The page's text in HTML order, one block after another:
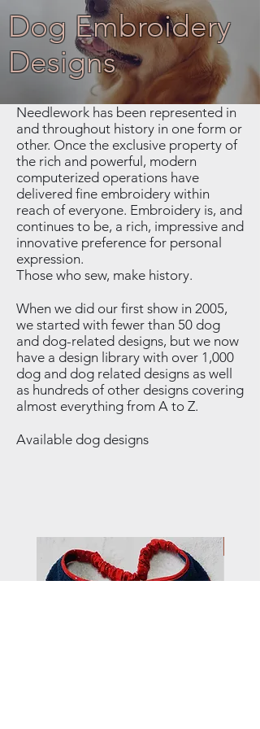
Dog Embroidery
Designs
Needlework has been represented in
and throughout history in one form or
other. Once the exclusive property of
the rich and powerful, modern
computerized operations have
delivered fine embroidery within
reach of everyone. Embroidery is, and
continues to be, a rich, impressive and
innovative preference for personal
expression.
Those who sew, make history.
When we did our first show in 2005,
we started with fewer than 50 dog
and dog-related designs, but we now
have a design library with over 1,000
dog and dog related designs as well
as hundreds of other designs covering
almost everything from A to Z.
Available dog designs